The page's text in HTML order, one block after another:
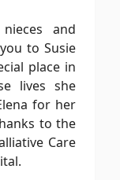
and
to Susie
place in
lives she
for her
to the
Care